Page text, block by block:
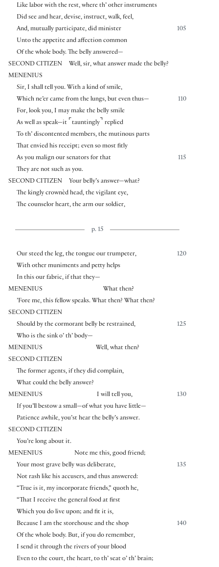
Like labor with the rest, where th’ other instruments
Did see and hear, devise, instruct, walk, feel,
105
And, mutually participate, did minister
Unto the appetite and affection common
Of the whole body. The belly answered—
SECOND CITIZEN
Well, sir, what answer made the belly?
MENENIUS
Sir, I shall tell you. With a kind of smile,
110
Which ne’er came from the lungs, but even thus—
For, look you, I may make the belly smile
As well as speak—it ⌜ tauntingly⌝ replied
To th’ discontented members, the mutinous parts
That envied his receipt; even so most fitly
115
As you malign our senators for that
They are not such as you.
SECOND CITIZEN
Your belly’s answer—what?
The kingly crownèd head, the vigilant eye,
The counselor heart, the arm our soldier,
p. 15
120
Our steed the leg, the tongue our trumpeter,
With other muniments and petty helps
In this our fabric, if that they—
MENENIUS
What then?
’Fore me, this fellow speaks. What then? What then?
SECOND CITIZEN
125
Should by the cormorant belly be restrained,
Who is the sink o’ th’ body—
MENENIUS
Well, what then?
SECOND CITIZEN
The former agents, if they did complain,
What could the belly answer?
MENENIUS
130
I will tell you,
If you’ll bestow a small—of what you have little—
Patience awhile, you’st hear the belly’s answer.
SECOND CITIZEN
You’re long about it.
MENENIUS
Note me this, good friend;
135
Your most grave belly was deliberate,
Not rash like his accusers, and thus answered:
“True is it, my incorporate friends,” quoth he,
“That I receive the general food at first
Which you do live upon; and fit it is,
140
Because I am the storehouse and the shop
Of the whole body. But, if you do remember,
I send it through the rivers of your blood
Even to the court, the heart, to th’ seat o’ th’ brain;